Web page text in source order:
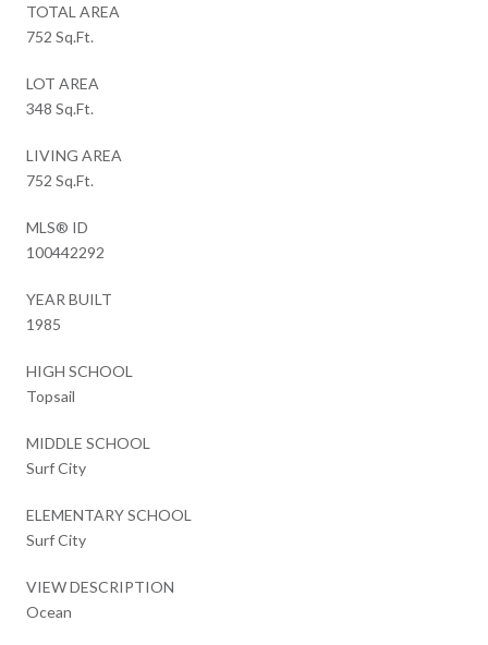
TOTAL AREA
752 Sq.Ft.
LOT AREA
348 Sq.Ft.
LIVING AREA
752 Sq.Ft.
MLS® ID
100442292
YEAR BUILT
1985
HIGH SCHOOL
Topsail
MIDDLE SCHOOL
Surf City
ELEMENTARY SCHOOL
Surf City
VIEW DESCRIPTION
Ocean